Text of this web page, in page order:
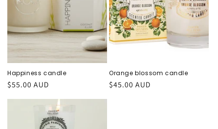
Happiness candle
Regular
price
$55.00 AUD
Orange blossom candle
Regular
$45.00 AUD